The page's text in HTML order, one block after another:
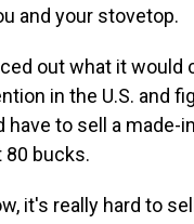
and your stovetop.
out what it would
in the U.S. and
have to sell a made-
80 bucks.
it's really hard to